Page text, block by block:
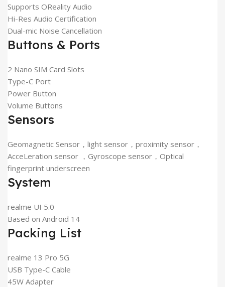
Supports OReality Audio
Hi-Res Audio Certification
Dual-mic Noise Cancellation
Buttons & Ports
2 Nano SIM Card Slots
Type-C Port
Power Button
Volume Buttons
Sensors
Geomagnetic Sensor，light sensor，proximity sensor，
AcceLeration sensor ，Gyroscope sensor，Optical
fingerprint underscreen
System
realme UI 5.0
Based on Android 14
Packing List
realme 13 Pro 5G
USB Type-C Cable
45W Adapter